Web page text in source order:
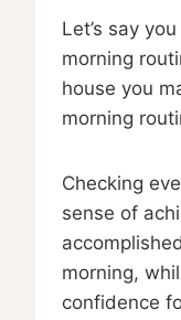
Let’s say
morning
house you
morning
Checking
sense of
morning,
confidence